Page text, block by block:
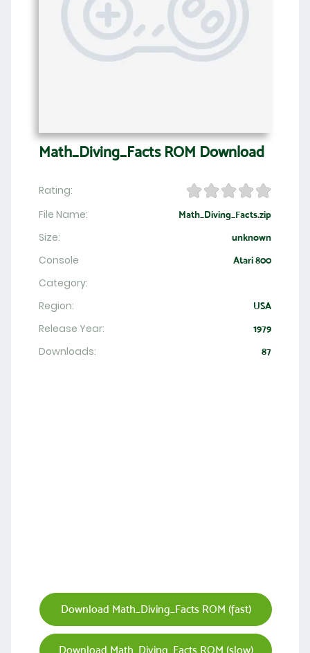
Math_Diving_Facts ROM Download
Rating:
File Name:
Math_Diving_Facts.zip
Size: unknown
Console Atari 800
Category:
Region:
USA
Release Year: 1979
Downloads: 87
Download Math_Diving_Facts ROM (fast)
Download Math_Diving_Facts ROM (slow)